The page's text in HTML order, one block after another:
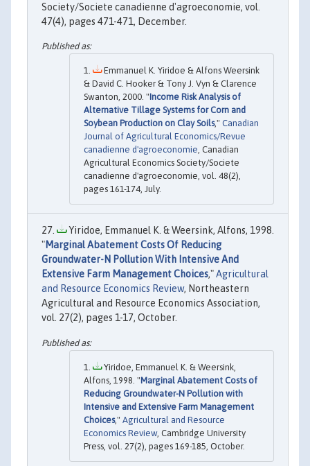
Society/Societe canadienne d'agroeconomie, vol.
47(4), pages 471-471, December.
Emmanuel K. Yiridoe & Alfons Weersink
& David C. Hooker & Tony J. Vyn & Clarence
Swanton, 2000. "Income Risk Analysis of
Alternative Tillage Systems for Corn and
Soybean Production on Clay Soils," Canadian
Journal of Agricultural Economics/Revue
canadienne d'agroeconomie, Canadian
Agricultural Economics Society/Societe
canadienne d'agroeconomie, vol. 48(2),
pages 161-174, July.
Yiridoe, Emmanuel K. & Weersink, Alfons, 1998.
"Marginal Abatement Costs Of Reducing
Groundwater-N Pollution With Intensive And
Extensive Farm Management Choices,"Agricultural
and Resource Economics Review, Northeastern
Agricultural and Resource Economics Association,
vol. 27(2), pages 1-17, October.
Yiridoe, Emmanuel K. & Weersink,
Alfons, 1998. "Marginal Abatement Costs of
Reducing Groundwater-N Pollution with
Intensive and Extensive Farm Management
Choices," Agricultural and Resource
Economics Review, Cambridge University
Press, vol. 27(2), pages 169-185, October.